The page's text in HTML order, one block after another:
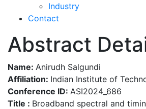
Industry
Contact
Abstract
Name: Anirudh Salgundi
Affiliation: Indian Institute of
Conference ID: ASI2024_686
Title : Broadband spectral and